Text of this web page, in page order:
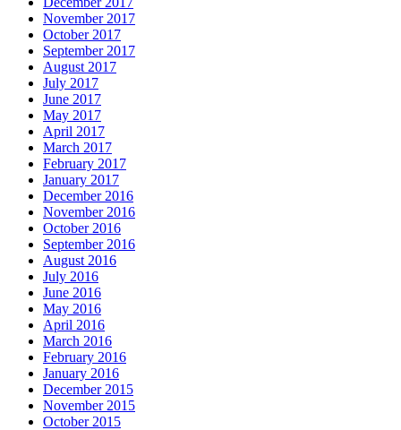
November 2017
October 2017
September 2017
August 2017
July 2017
June 2017
May 2017
April 2017
March 2017
February 2017
January 2017
December 2016
November 2016
October 2016
September 2016
August 2016
July 2016
June 2016
May 2016
April 2016
March 2016
February 2016
January 2016
December 2015
November 2015
October 2015